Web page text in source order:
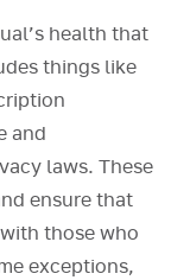
health that
things like
and
laws. These
ensure that
those who
exceptions,